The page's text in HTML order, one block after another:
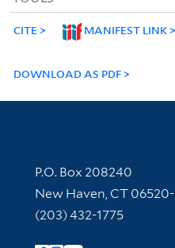
CITE MANIFEST LINK
DOWNLOAD AS PDF
Contact Information
P.O. Box 208240
New Haven, CT
(203) 432-1775